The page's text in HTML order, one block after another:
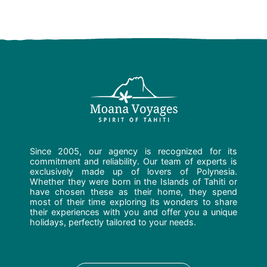
Since 2005, our agency is recognized for its
commitment and reliability. Our team of experts is
exclusively made up of lovers of Polynesia.
Whether they were born in the Islands of Tahiti or
have chosen these as their home, they spend
most of their time exploring its wonders to share
their experiences with you and offer you a unique
holidays, perfectly tailored to your needs.